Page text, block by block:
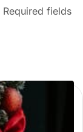
Required fields